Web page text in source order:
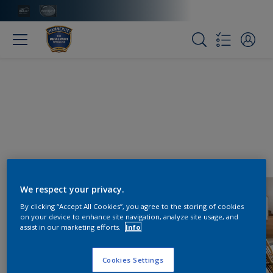
We respect your privacy.
By clicking “Accept All Cookies”, you agree to the storing of cookies
on your device to enhance site navigation, analyze site usage, and
assist in our marketing efforts.
Info
Cookies Settings